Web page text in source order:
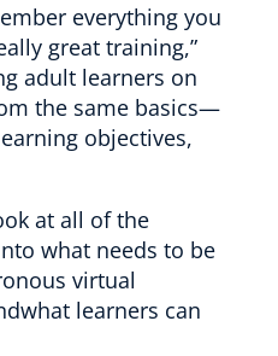
everything you
great training,”
adult learners on
the same basics—
objectives,
at all of the
what needs to be
virtual
learners can